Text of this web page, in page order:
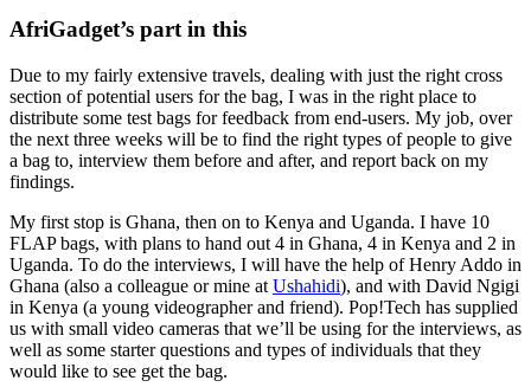
AfriGadget’s part in this
Due to my fairly extensive travels, dealing with just the right cross
section of potential users for the bag, I was in the right place to
distribute some test bags for feedback from end-users. My job, over
the next three weeks will be to find the right types of people to give
a bag to, interview them before and after, and report back on my
findings.
My first stop is Ghana, then on to Kenya and Uganda. I have 10
FLAP bags, with plans to hand out 4 in Ghana, 4 in Kenya and 2 in
Uganda. To do the interviews, I will have the help of Henry Addo in
Ghana (also a colleague or mine at Ushahidi), and with David Ngigi
in Kenya (a young videographer and friend). Pop!Tech has supplied
us with small video cameras that we’ll be using for the interviews, as
well as some starter questions and types of individuals that they
would like to see get the bag.